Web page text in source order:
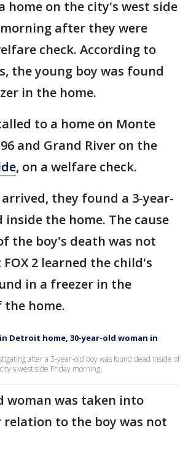
home on the city's west side
after they were
check. According to
the young boy was found
in the home.
to a home on Monte
and Grand River on the
, on a welfare check.
they found a 3-year-
inside the home. The cause
the boy's death was not
2 learned the child's
in a freezer in the
the home.
Detroit home, 30-year-old woman in
after a 3-year-old boy was found dead inside of
west side Friday morning.
woman was taken into
relation to the boy was not